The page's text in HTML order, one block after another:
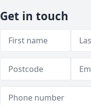
Get in touch